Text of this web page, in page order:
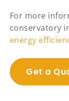
For more
conservatory
energy
Get a